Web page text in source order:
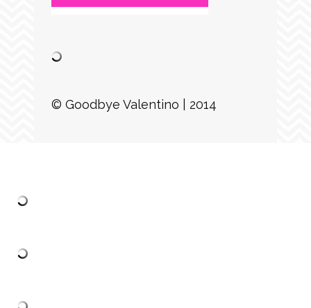
© Goodbye Valentino | 2014